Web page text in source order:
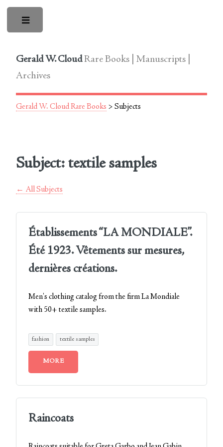
Gerald W. CloudRare Books | Manuscripts |
Archives
Gerald W. Cloud Rare Books > Subjects
Subject: textile samples
← All Subjects
Établissements “LA MONDIALE”.
Été 1923. Vêtements sur mesures,
dernières créations.
Men's clothing catalog from the firm La Mondiale
with 50+ textile samples.
fashion textile samples
MORE
Raincoats